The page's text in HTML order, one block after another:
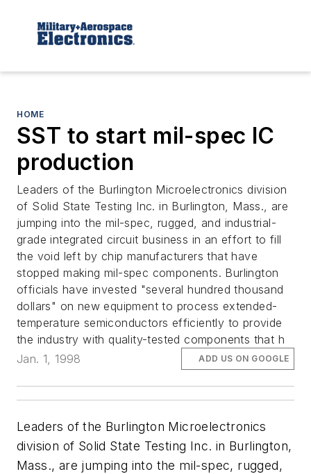
HOME
SST to start mil-spec IC
production
Leaders of the Burlington Microelectronics division
of Solid State Testing Inc. in Burlington, Mass., are
jumping into the mil-spec, rugged, and industrial-
grade integrated circuit business in an effort to fill
the void left by chip manufacturers that have
stopped making mil-spec components. Burlington
officials have invested "several hundred thousand
dollars" on new equipment to process extended-
temperature semiconductors efficiently to provide
the industry with quality-tested components that h
Jan. 1, 1998
ADD US ON GOOGLE
Leaders of the Burlington Microelectronics
division of Solid State Testing Inc. in Burlington,
Mass., are jumping into the mil-spec, rugged,